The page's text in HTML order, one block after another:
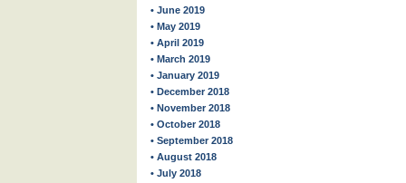
• June 2019
• May 2019
• April 2019
• March 2019
• January 2019
• December 2018
• November 2018
• October 2018
• September 2018
• August 2018
• July 2018